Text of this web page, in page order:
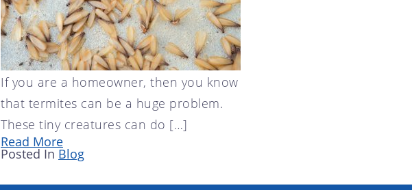
If you are a homeowner, then you know
that termites can be a huge problem.
These tiny creatures can do […]
Read More
Posted In Blog